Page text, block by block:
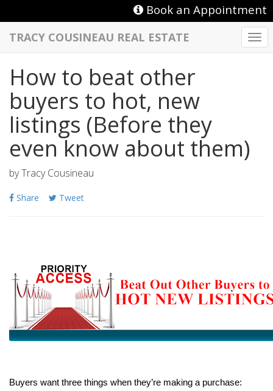
Book an Appointment
TRACY COUSINEAU REAL ESTATE
How to beat other
buyers to hot, new
listings (Before they
even know about them)
byTracy Cousineau
Share Tweet
Buyers want three things when they’re making a purchase: